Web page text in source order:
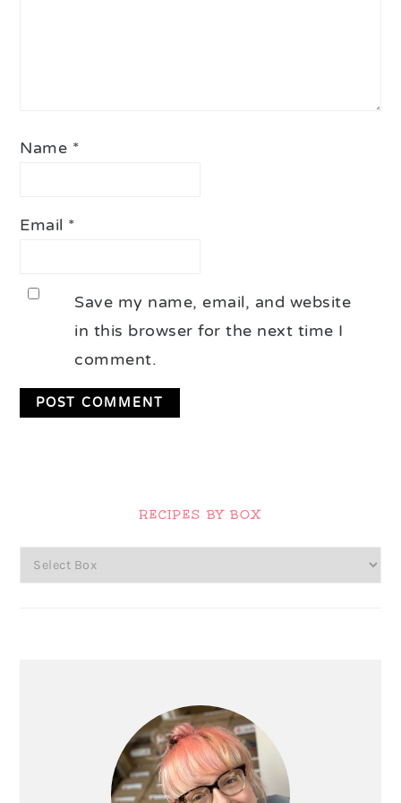
Name *
Email *
Save my name, email, and website
in this browser for the next time I
comment.
RECIPES BY BOX